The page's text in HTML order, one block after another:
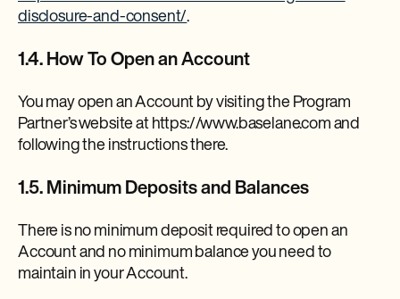
disclosure-and-consent/.
1.4. How To Open an Account
You may open an Account by visiting the Program
Partner’s website at https://www.baselane.com and
following the instructions there.
1.5. Minimum Deposits and Balances
There is no minimum deposit required to open an
Account and no minimum balance you need to
maintain in your Account.